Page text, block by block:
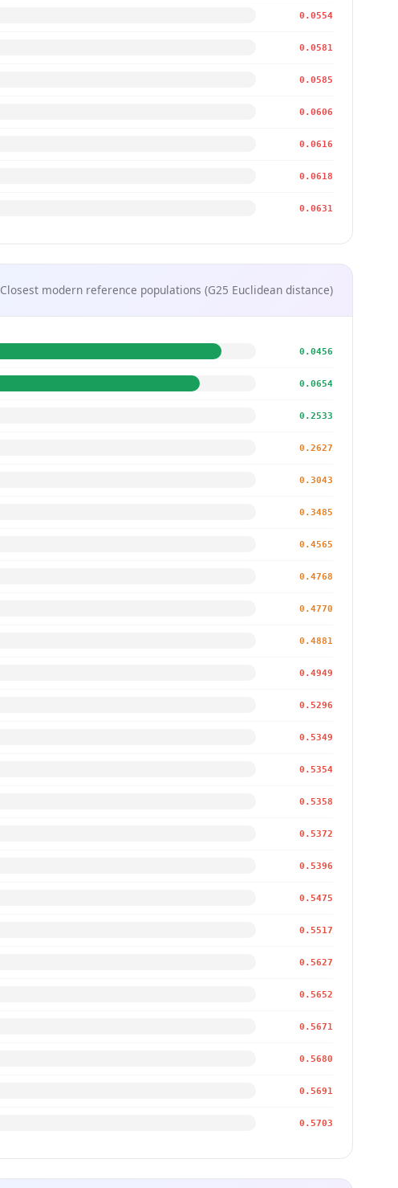
0.0554
0.0581
0.0585
0.0606
0.0616
0.0618
0.0631
Closest modern reference populations (G25 Euclidean distance)
0.0456
0.0654
0.2533
0.2627
0.3043
0.3485
0.4565
0.4768
0.4770
0.4881
0.4949
0.5296
0.5349
0.5354
0.5358
0.5372
0.5396
0.5475
0.5517
0.5627
0.5652
0.5671
0.5680
0.5691
0.5703